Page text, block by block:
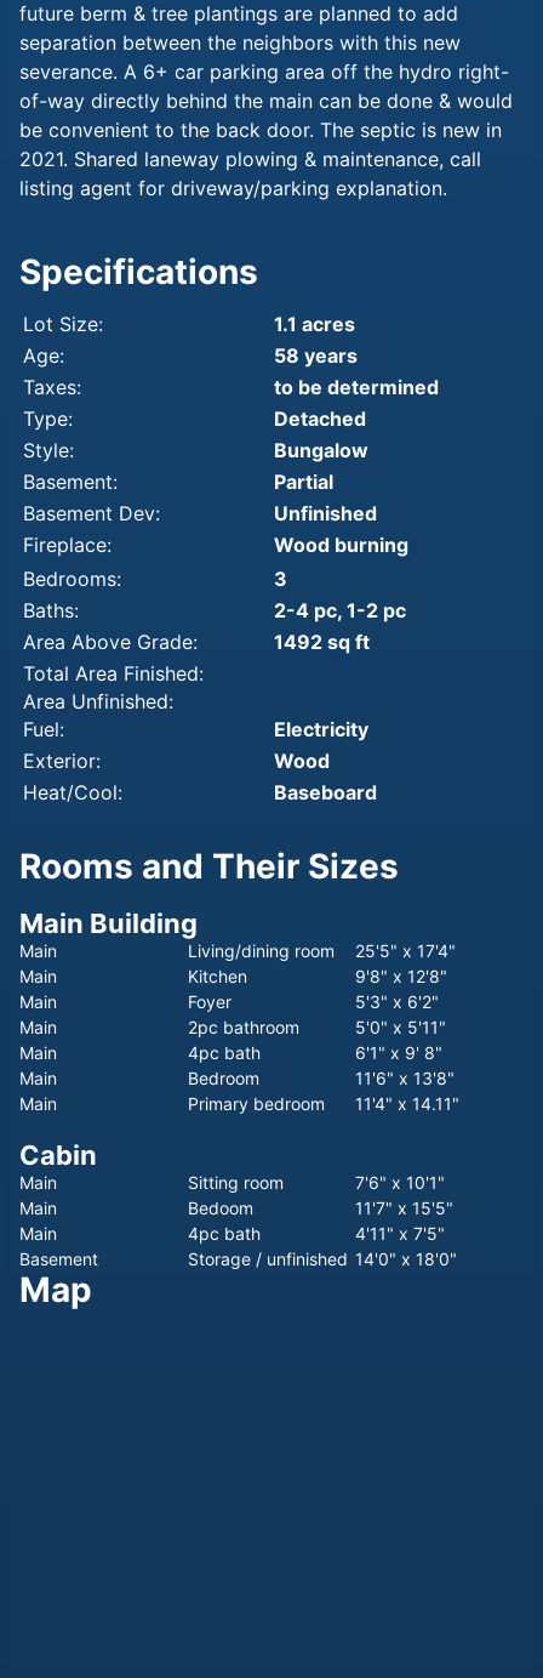
future berm & tree plantings are planned to add
separation between the neighbors with this new
severance. A 6+ car parking area off the hydro right-
of-way directly behind the main can be done & would
be convenient to the back door. The septic is new in
2021. Shared laneway plowing & maintenance, call
listing agent for driveway/parking explanation.
Specifications
Lot Size:
1.1 acres
Age:
58 years
Taxes:
to be determined
Type:
Detached
Style:
Bungalow
Basement:
Partial
Basement Dev:
Unfinished
Fireplace:
Wood burning
Bedrooms:
3
Baths:
2-4 pc, 1-2 pc
Area Above Grade:
1492 sq ft
Total Area Finished:
Area Unfinished:
Fuel:
Electricity
Exterior:
Wood
Heat/Cool:
Baseboard
Rooms and Their Sizes
Main Building
Main Living/dining room
25'5" x 17'4"
Main
Kitchen
9'8" x 12'8"
Main
Foyer
5'3" x 6'2"
Main
2pc bathroom
5'0" x 5'11"
Main
4pc bath
6'1" x 9' 8"
Main
Bedroom
11'6" x 13'8"
Main
Primary bedroom 11'4" x 14.11"
Cabin
Main Sitting room
7'6" x 10'1"
Main
Bedoom
11'7" x 15'5"
Main
4pc bath
4'11" x 7'5"
Basement
Storage / unfinished 14'0" x 18'0"
Map